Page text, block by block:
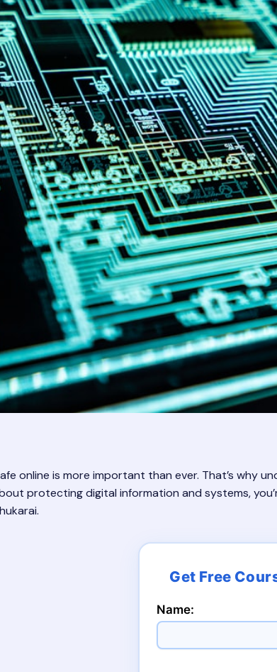
online is more important than ever. That’s why
protecting digital information and systems,
Name: